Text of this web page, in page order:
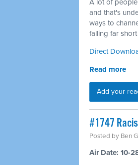
and that's
ways to
falling far
Direct
Read more
Add your
#1747
Posted by Ben
Air Date: 10-